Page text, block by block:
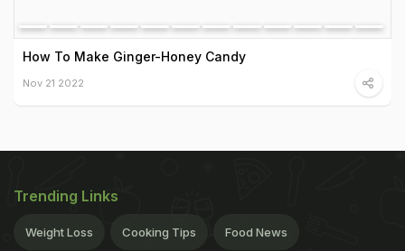
How To Make Ginger-Honey Candy
Nov 21 2022
Trending Links
Weight Loss Cooking Tips Food News